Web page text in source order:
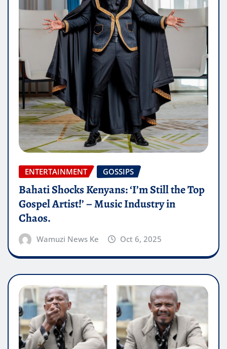
ENTERTAINMENT GOSSIPS
Bahati Shocks Kenyans: ‘I’m Still the Top
Gospel Artist!’ – Music Industry in
Chaos.
Wamuzi News Ke Oct 6, 2025